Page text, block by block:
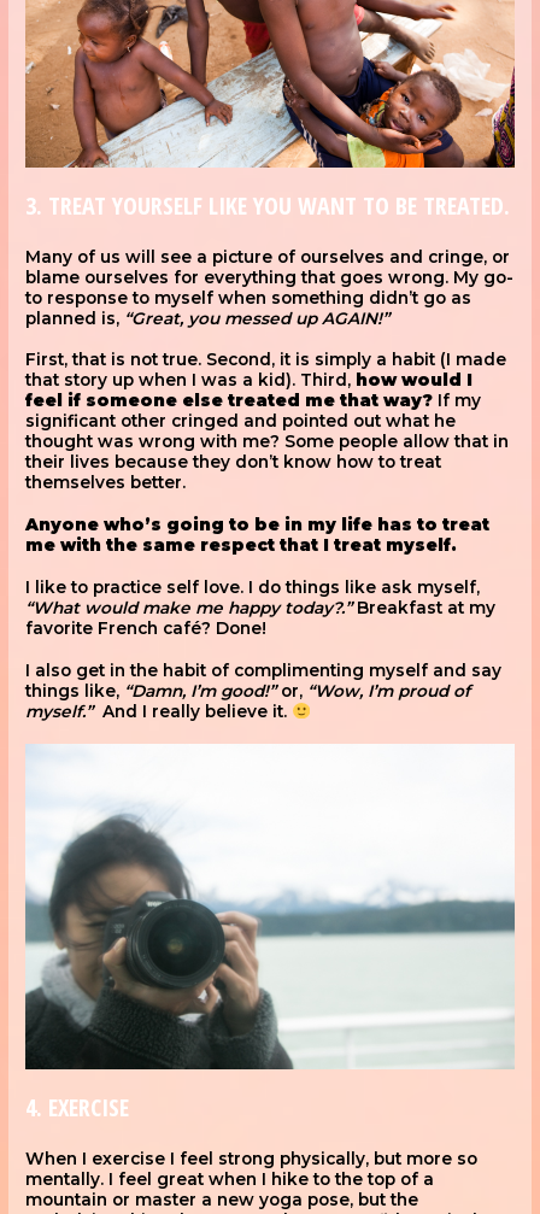
3. TREAT YOURSELF LIKE YOU WANT TO BE TREATED.
Many of us will see a picture of ourselves and cringe, or
blame ourselves for everything that goes wrong. My go-
to response to myself when something didn’t go as
planned is, “Great, you messed up AGAIN!”
First, that is not true. Second, it is simply a habit (I made
that story up when I was a kid). Third, how would I
feel if someone else treated me that way? If my
significant other cringed and pointed out what he
thought was wrong with me? Some people allow that in
their lives because they don’t know how to treat
themselves better.
Anyone who’s going to be in my life has to treat
me with the same respect that I treat myself.
I like to practice self love. I do things like ask myself,
“What would make me happy today?.”Breakfast at my
favorite French café? Done!
I also get in the habit of complimenting myself and say
things like, “Damn, I’m good!”or, “Wow, I’m proud of
myself.”And I really believe it.
4. EXERCISE
When I exercise I feel strong physically, but more so
mentally. I feel great when I hike to the top of a
mountain or master a new yoga pose, but the